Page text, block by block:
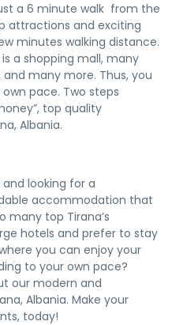
a 6 minute walk from the
attractions and exciting
minutes walking distance.
a shopping mall, many
many more. Thus, you
pace. Two steps
top quality
Albania.
looking for a
accommodation that
many top Tirana’s
hotels and prefer to stay
you can enjoy your
to your own pace?
our modern and
Albania. Make your
today!